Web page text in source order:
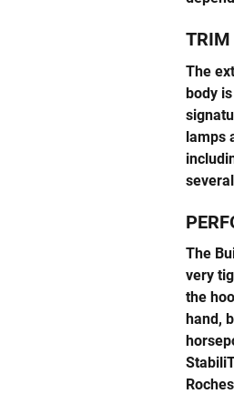
TRIM
The
body
lamps
The
very
the
hand,